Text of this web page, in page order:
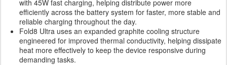
with 45W fast charging, helping distribute power more
efficiently across the battery system for faster, more stable and
reliable charging throughout the day.
Fold8 Ultra uses an expanded graphite cooling structure
engineered for improved thermal conductivity, helping dissipate
heat more effectively to keep the device responsive during
demanding tasks.